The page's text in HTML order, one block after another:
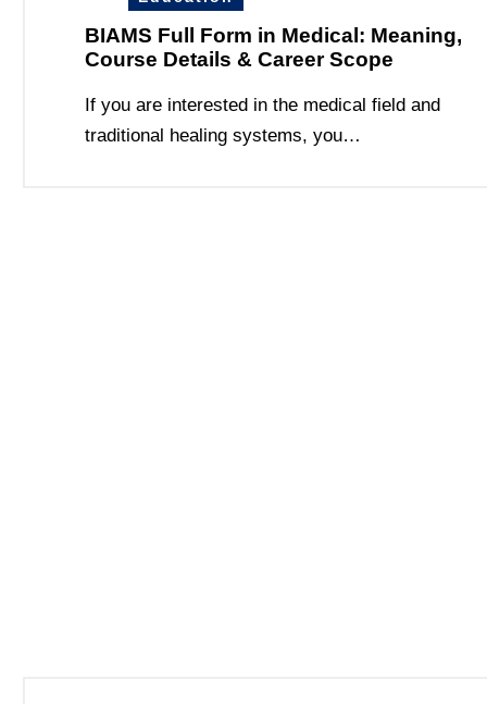
BIAMS Full Form in Medical: Meaning,
Course Details & Career Scope
If you are interested in the medical field and
traditional healing systems, you…